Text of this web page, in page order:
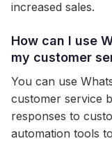
increased sales.
How can I use
my customer
You can use
customer service
responses to
automation tools